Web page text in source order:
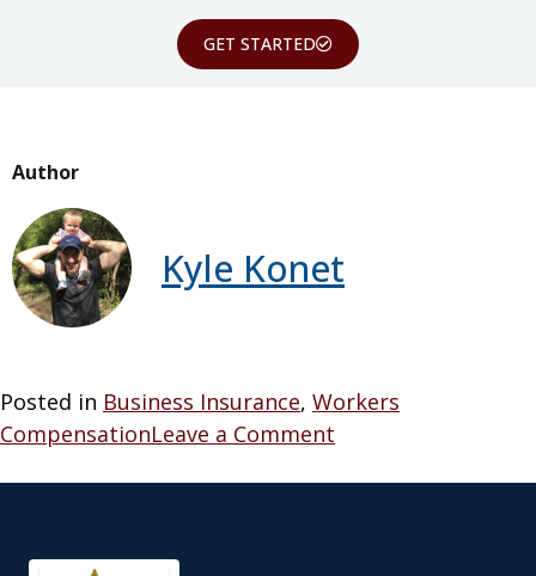
GET STARTED
Author
Kyle Konet
Posted in Business Insurance, Workers
CompensationLeave a Comment